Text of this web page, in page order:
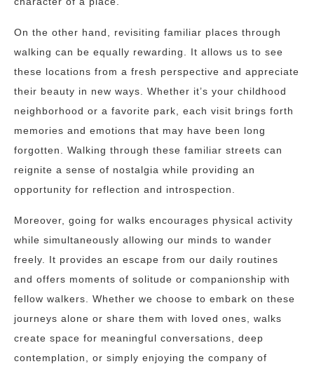
On the other hand, revisiting familiar places through
walking can be equally rewarding. It allows us to see
these locations from a fresh perspective and appreciate
their beauty in new ways. Whether it’s your childhood
neighborhood or a favorite park, each visit brings forth
memories and emotions that may have been long
forgotten. Walking through these familiar streets can
reignite a sense of nostalgia while providing an
opportunity for reflection and introspection.
Moreover, going for walks encourages physical activity
while simultaneously allowing our minds to wander
freely. It provides an escape from our daily routines
and offers moments of solitude or companionship with
fellow walkers. Whether we choose to embark on these
journeys alone or share them with loved ones, walks
create space for meaningful conversations, deep
contemplation, or simply enjoying the company of